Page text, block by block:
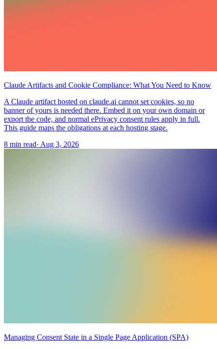
Claude Artifacts and Cookie Compliance: What You Need to Know
A Claude artifact hosted on claude.ai cannot set cookies, so no
banner of yours is needed there. Embed it on your own domain or
export the code, and normal ePrivacy consent rules apply in full.
This guide maps the obligations at each hosting stage.
8 min read· Aug 3, 2026
Managing Consent State in a Single Page Application (SPA)